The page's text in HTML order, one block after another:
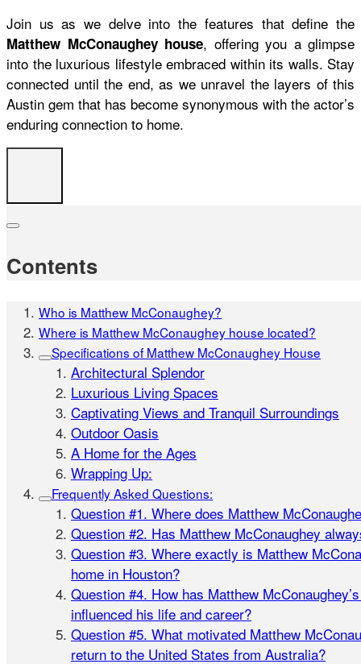
Join us as we delve into the features that define the
Matthew McConaughey house, offering you a glimpse
into the luxurious lifestyle embraced within its walls. Stay
connected until the end, as we unravel the layers of this
Austin gem that has become synonymous with the actor’s
enduring connection to home.
Contents
Who is Matthew McConaughey?
Where is Matthew McConaughey house located?
Specifications of Matthew McConaughey House
Architectural Splendor
Luxurious Living Spaces
Captivating Views and Tranquil Surroundings
Outdoor Oasis
A Home for the Ages
Wrapping Up:
Frequently Asked Questions:
Question #1. Where does Matthew
Question #2. Has Matthew McConaughey
Question #3. Where exactly is Matthew
home in Houston?
Question #4. How has Matthew
influenced his life and career?
Question #5. What motivated Matthew
return to the United States from Australia?